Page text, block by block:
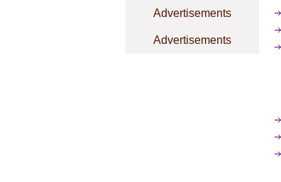
Advertisements
Advertisements